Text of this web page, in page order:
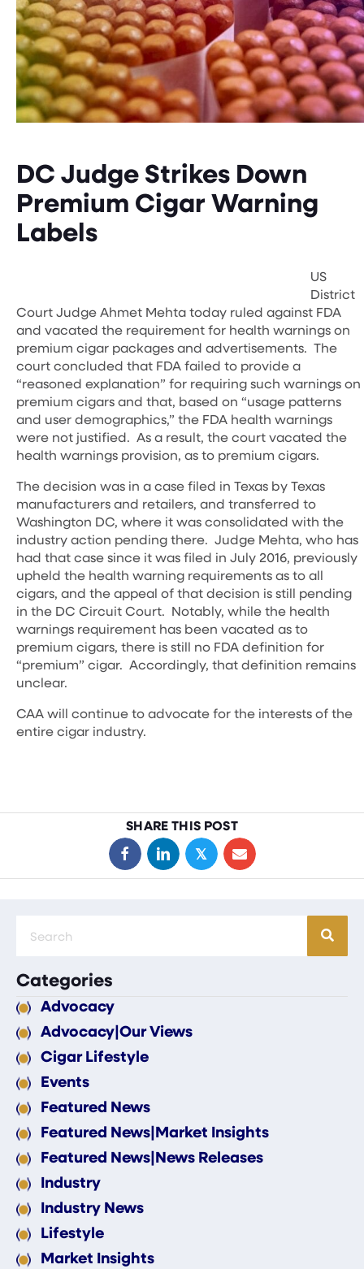
DC Judge Strikes Down
Premium Cigar Warning
Labels
US
District
Court Judge Ahmet Mehta today ruled against FDA
and vacated the requirement for health warnings on
premium cigar packages and advertisements. The
court concluded that FDA failed to provide a
“reasoned explanation” for requiring such warnings on
premium cigars and that, based on “usage patterns
and user demographics,” the FDA health warnings
were not justified. As a result, the court vacated the
health warnings provision, as to premium cigars.
The decision was in a case filed in Texas by Texas
manufacturers and retailers, and transferred to
Washington DC, where it was consolidated with the
industry action pending there. Judge Mehta, who has
had that case since it was filed in July 2016, previously
upheld the health warning requirements as to all
cigars, and the appeal of that decision is still pending
in the DC Circuit Court. Notably, while the health
warnings requirement has been vacated as to
premium cigars, there is still no FDA definition for
“premium” cigar. Accordingly, that definition remains
unclear.
CAA will continue to advocate for the interests of the
entire cigar industry.
SHARE THIS POST
𝕏
Categories
Advocacy
Advocacy|Our Views
Cigar Lifestyle
Events
Featured News
Featured News|Market Insights
Featured News|News Releases
Industry
Industry News
Lifestyle
Market Insights